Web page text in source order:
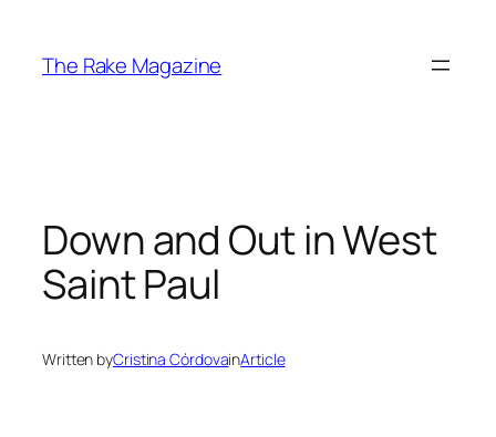
content
The Rake Magazine
Down and Out in West
Saint Paul
Written byCristina CórdovainArticle